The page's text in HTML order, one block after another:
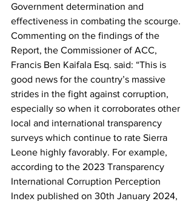
Government determination and
effectiveness in combating the scourge.
Commenting on the findings of the
Report, the Commissioner of ACC,
Francis Ben Kaifala Esq. said: “This is
good news for the country’s massive
strides in the fight against corruption,
especially so when it corroborates other
local and international transparency
surveys which continue to rate Sierra
Leone highly favorably. For example,
according to the 2023 Transparency
International Corruption Perception
Index published on 30th January 2024,